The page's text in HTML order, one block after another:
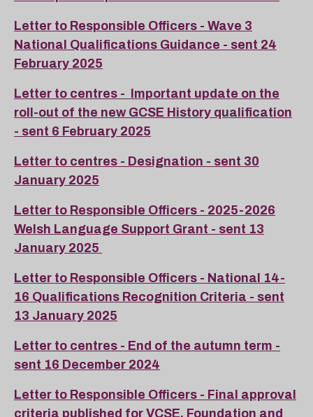
Letter to Responsible Officers - Wave 3
National Qualifications Guidance - sent 24
February 2025
Letter to centres - Important update on the
roll-out of the new GCSE History qualification
- sent 6 February 2025
Letter to centres - Designation - sent 30
January 2025
Letter to Responsible Officers - 2025-2026
Welsh Language Support Grant - sent 13
January 2025
Letter to Responsible Officers - National 14-
16 Qualifications Recognition Criteria - sent
13 January 2025
Letter to centres - End of the autumn term -
sent 16 December 2024
Letter to Responsible Officers - Final approval
criteria published for VCSE, Foundation and